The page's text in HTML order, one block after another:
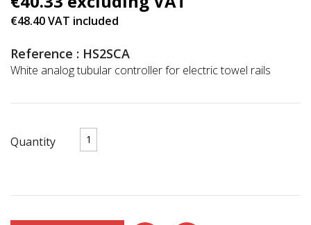
€48.40 VAT included
Reference : HS2SCA
White analog tubular controller for electric towel rails
Quantity